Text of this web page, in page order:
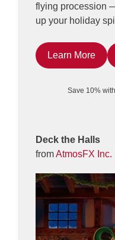
flying procession
up your holiday
Learn More
Save 10%
Deck the Halls
fromAtmosFX Inc.